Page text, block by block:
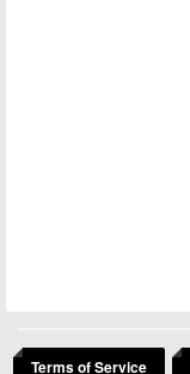
Terms of Service